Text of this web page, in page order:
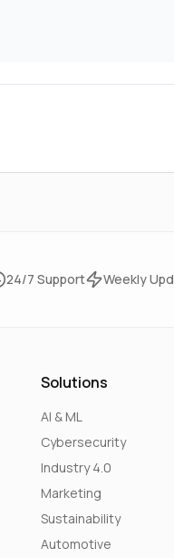
24/7 Support Weekly
Solutions
AI & ML
Cybersecurity
Industry 4.0
Marketing
Sustainability
Automotive